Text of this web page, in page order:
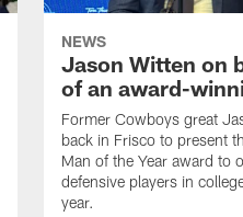
NEWS
Jason Witten on
of an award-
Former Cowboys great
back in Frisco to present
Man of the Year award to
defensive players in
year.